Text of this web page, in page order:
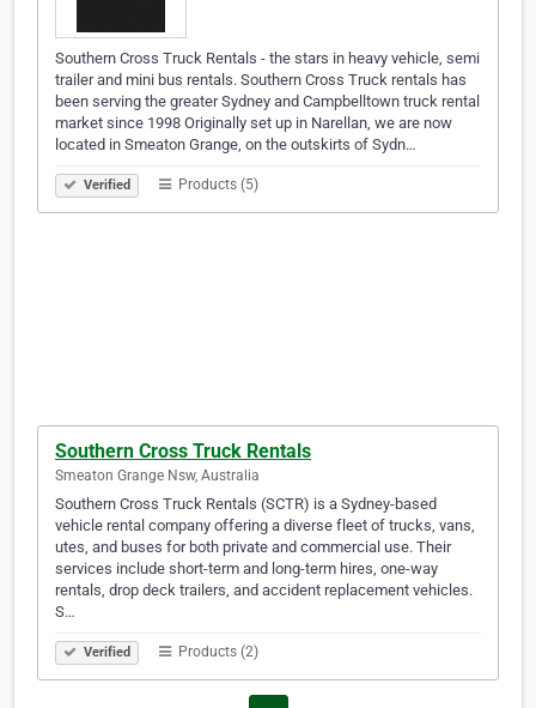
Southern Cross Truck Rentals - the stars in heavy vehicle, semi
trailer and mini bus rentals. Southern Cross Truck rentals has
been serving the greater Sydney and Campbelltown truck rental
market since 1998 Originally set up in Narellan, we are now
located in Smeaton Grange, on the outskirts of Sydn…
Verified Products (5)
Southern Cross Truck Rentals
Smeaton Grange Nsw, Australia
Southern Cross Truck Rentals (SCTR) is a Sydney-based
vehicle rental company offering a diverse fleet of trucks, vans,
utes, and buses for both private and commercial use. Their
services include short-term and long-term hires, one-way
rentals, drop deck trailers, and accident replacement vehicles.
S…
Verified Products (2)